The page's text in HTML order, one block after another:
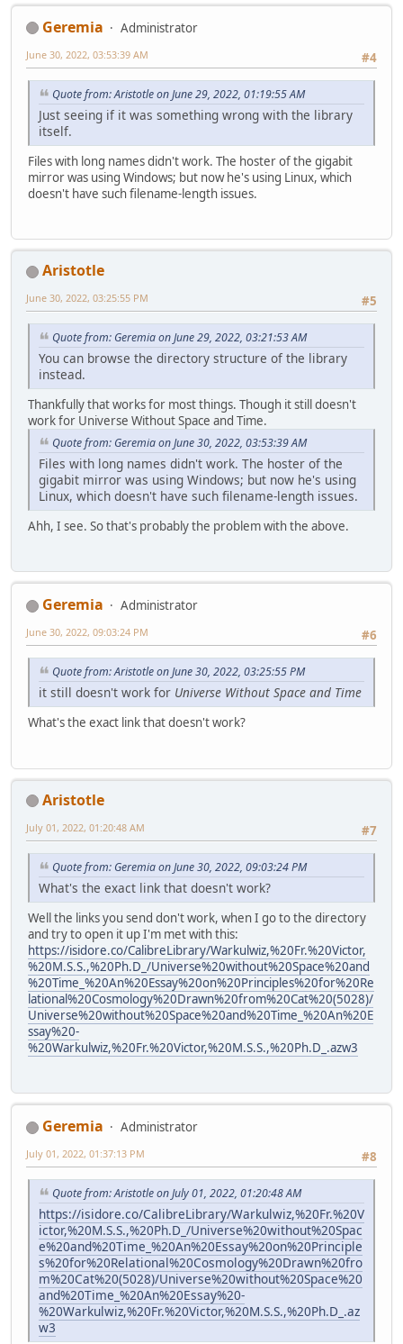
Geremia
Administrator
#4
June 30, 2022, 03:53:39 AM
Quote from: Aristotle on June 29, 2022, 01:19:55 AM
Just seeing if it was something wrong with the library
itself.
Files with long names didn't work. The hoster of the gigabit
mirror was using Windows; but now he's using Linux, which
doesn't have such filename-length issues.
Aristotle
#5
June 30, 2022, 03:25:55 PM
Quote from: Geremia on June 29, 2022, 03:21:53 AM
You can browse the directory structure of the library
instead.
Thankfully that works for most things. Though it still doesn't
work for Universe Without Space and Time.
Quote from: Geremia on June 30, 2022, 03:53:39 AM
Files with long names didn't work. The hoster of the
gigabit mirror was using Windows; but now he's using
Linux, which doesn't have such filename-length issues.
Ahh, I see. So that's probably the problem with the above.
Geremia
Administrator
#6
June 30, 2022, 09:03:24 PM
Quote from: Aristotle on June 30, 2022, 03:25:55 PM
it still doesn't work for Universe Without Space and Time
What's the exact link that doesn't work?
Aristotle
#7
July 01, 2022, 01:20:48 AM
Quote from: Geremia on June 30, 2022, 09:03:24 PM
What's the exact link that doesn't work?
Well the links you send don't work, when I go to the directory
and try to open it up I'm met with this:
https://isidore.co/CalibreLibrary/Warkulwiz,%20Fr.%20Victor,
%20M.S.S.,%20Ph.D_/Universe%20without%20Space%20and
%20Time_%20An%20Essay%20on%20Principles%20for%20Re
lational%20Cosmology%20Drawn%20from%20Cat%20(5028)/
Universe%20without%20Space%20and%20Time_%20An%20E
ssay%20-
%20Warkulwiz,%20Fr.%20Victor,%20M.S.S.,%20Ph.D_.azw3
Geremia
Administrator
#8
July 01, 2022, 01:37:13 PM
Quote from: Aristotle on July 01, 2022, 01:20:48 AM
https://isidore.co/CalibreLibrary/Warkulwiz,%20Fr.%20V
ictor,%20M.S.S.,%20Ph.D_/Universe%20without%20Spac
e%20and%20Time_%20An%20Essay%20on%20Principle
s%20for%20Relational%20Cosmology%20Drawn%20fro
m%20Cat%20(5028)/Universe%20without%20Space%20
and%20Time_%20An%20Essay%20-
%20Warkulwiz,%20Fr.%20Victor,%20M.S.S.,%20Ph.D_.az
w3